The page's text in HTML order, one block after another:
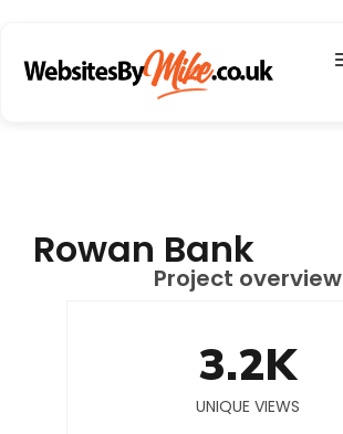
Rowan Bank
Project overview
UNIQUE VIEWS
3.2K